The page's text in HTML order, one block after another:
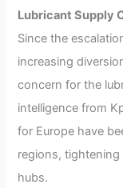
Lubricant Supply
Since the
increasing
concern for the
intelligence from
for Europe have
regions, tightening
hubs.